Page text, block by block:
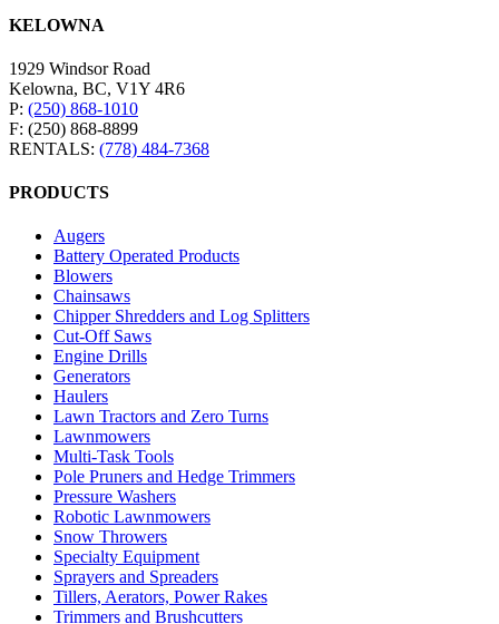
KELOWNA
1929 Windsor Road
Kelowna, BC, V1Y 4R6
P: (250) 868-1010
F: (250) 868-8899
RENTALS: (778) 484-7368
PRODUCTS
Augers
Battery Operated Products
Blowers
Chainsaws
Chipper Shredders and Log Splitters
Cut-Off Saws
Engine Drills
Generators
Haulers
Lawn Tractors and Zero Turns
Lawnmowers
Multi-Task Tools
Pole Pruners and Hedge Trimmers
Pressure Washers
Robotic Lawnmowers
Snow Throwers
Specialty Equipment
Sprayers and Spreaders
Tillers, Aerators, Power Rakes
Trimmers and Brushcutters